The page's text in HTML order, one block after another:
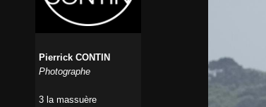
Pierrick CONTIN
Photographe
3 la massuère